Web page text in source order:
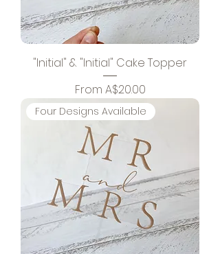
"Initial" & "Initial" Cake Topper
From A$20.00
Sale Price
Four Designs Available